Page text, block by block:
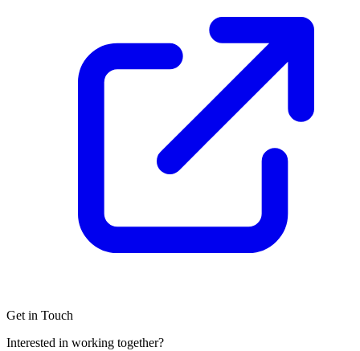
Get in Touch
Interested in working together?